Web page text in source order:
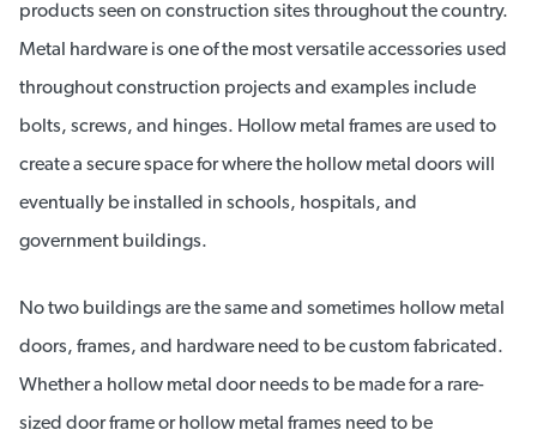
products seen on construction sites throughout the country.
Metal hardware is one of the most versatile accessories used
throughout construction projects and examples include
bolts, screws, and hinges. Hollow metal frames are used to
create a secure space for where the hollow metal doors will
eventually be installed in schools, hospitals, and
government buildings.
No two buildings are the same and sometimes hollow metal
doors, frames, and hardware need to be custom fabricated.
Whether a hollow metal door needs to be made for a rare-
sized door frame or hollow metal frames need to be